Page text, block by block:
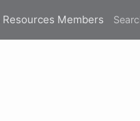
Resources Members